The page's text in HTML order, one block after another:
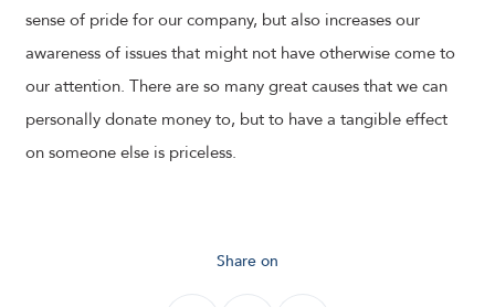
sense of pride for our company, but also increases our
awareness of issues that might not have otherwise come to
our attention. There are so many great causes that we can
personally donate money to, but to have a tangible effect
on someone else is priceless.
Share on